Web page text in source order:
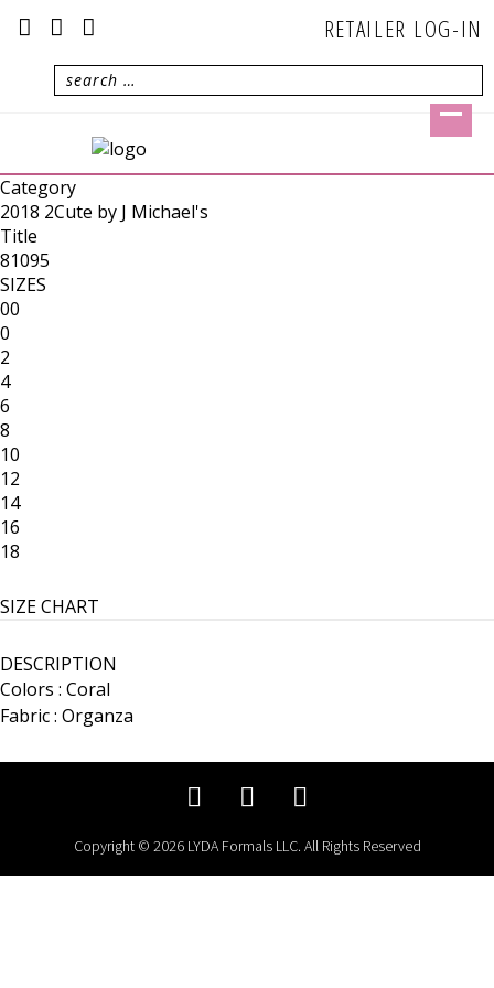
RETAILER LOG-IN
Category
2018 2Cute by J Michael's
Title
81095
SIZES
00
0
2
4
6
8
10
12
14
16
18
SIZE CHART
DESCRIPTION
Colors : Coral
Fabric : Organza
Copyright © 2026 LYDA Formals LLC. All Rights Reserved